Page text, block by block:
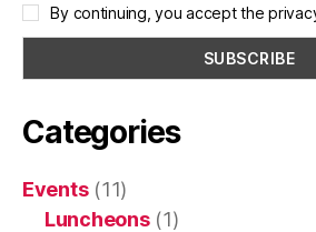
By continuing, you accept the
Categories
Events(11)
Luncheons(1)